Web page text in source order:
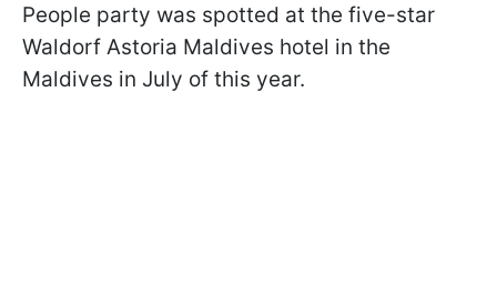
People party was spotted at the five-star
Waldorf Astoria Maldives hotel in the
Maldives in July of this year.